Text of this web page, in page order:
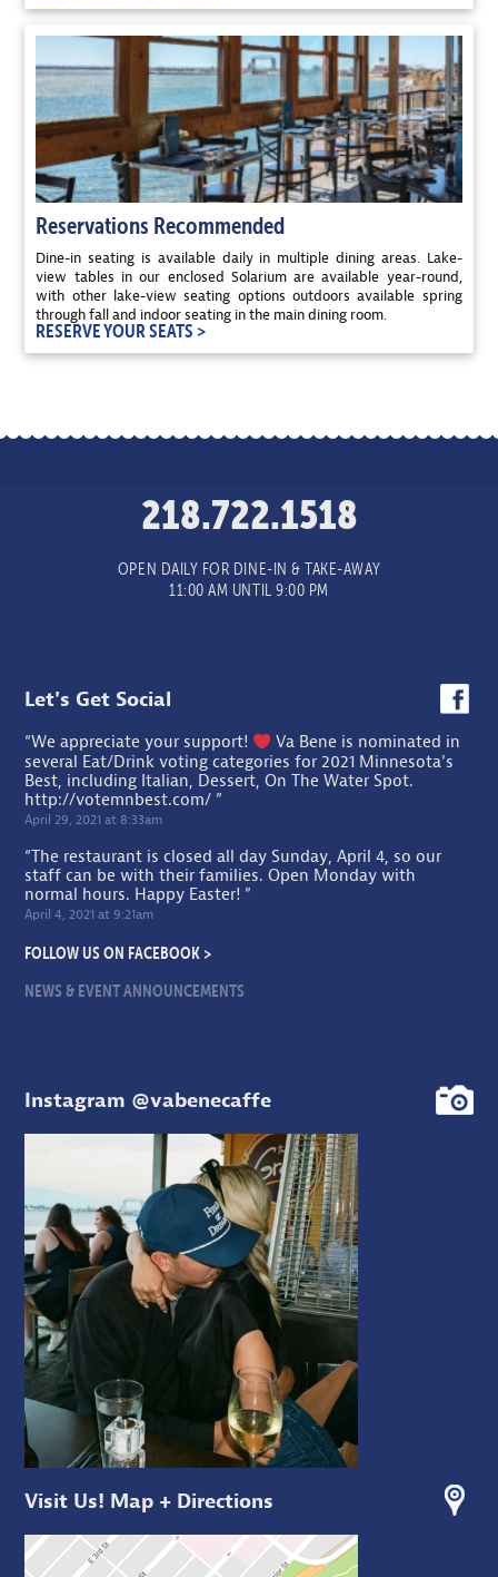
Reservations Recommended
Dine-in seating is available daily in multiple dining areas. Lake-
view tables in our enclosed Solarium are available year-round,
with other lake-view seating options outdoors available spring
through fall and indoor seating in the main dining room.
RESERVE YOUR SEATS >
218.722.1518
OPEN DAILY FOR DINE-IN & TAKE-AWAY
11:00 AM UNTIL 9:00 PM
Let's Get Social
“We appreciate your support!
Va Bene is nominated in
several Eat/Drink voting categories for 2021 Minnesota's
Best, including Italian, Dessert, On The Water Spot.
http://votemnbest.com/ ”
April 29, 2021 at 8:33am
“The restaurant is closed all day Sunday, April 4, so our
staff can be with their families. Open Monday with
normal hours. Happy Easter! ”
April 4, 2021 at 9:21am
FOLLOW US ON FACEBOOK >
NEWS & EVENT ANNOUNCEMENTS
Instagram @vabenecaffe
Visit Us! Map + Directions